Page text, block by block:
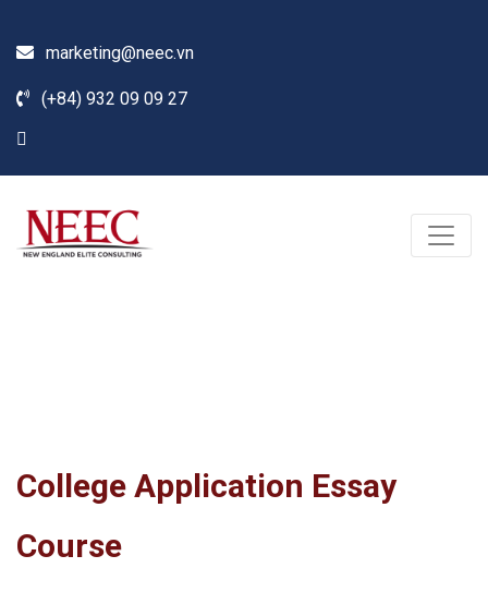
marketing@neec.vn
(+84) 932 09 09 27
College Application Essay
Course